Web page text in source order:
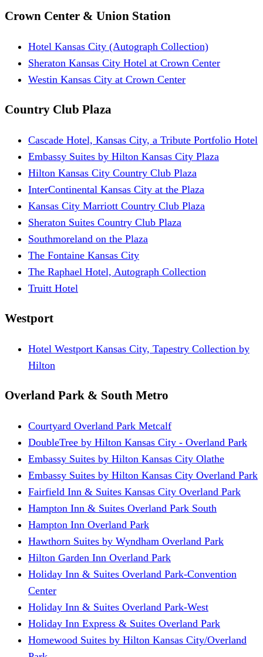
Crown Center & Union Station
Hotel Kansas City (Autograph Collection)
Sheraton Kansas City Hotel at Crown Center
Westin Kansas City at Crown Center
Country Club Plaza
Cascade Hotel, Kansas City, a Tribute Portfolio Hotel
Embassy Suites by Hilton Kansas City Plaza
Hilton Kansas City Country Club Plaza
InterContinental Kansas City at the Plaza
Kansas City Marriott Country Club Plaza
Sheraton Suites Country Club Plaza
Southmoreland on the Plaza
The Fontaine Kansas City
The Raphael Hotel, Autograph Collection
Truitt Hotel
Westport
Hotel Westport Kansas City, Tapestry Collection by
Hilton
Overland Park & South Metro
Courtyard Overland Park Metcalf
DoubleTree by Hilton Kansas City - Overland Park
Embassy Suites by Hilton Kansas City Olathe
Embassy Suites by Hilton Kansas City Overland Park
Fairfield Inn & Suites Kansas City Overland Park
Hampton Inn & Suites Overland Park South
Hampton Inn Overland Park
Hawthorn Suites by Wyndham Overland Park
Hilton Garden Inn Overland Park
Holiday Inn & Suites Overland Park-Convention
Center
Holiday Inn & Suites Overland Park-West
Holiday Inn Express & Suites Overland Park
Homewood Suites by Hilton Kansas City/Overland